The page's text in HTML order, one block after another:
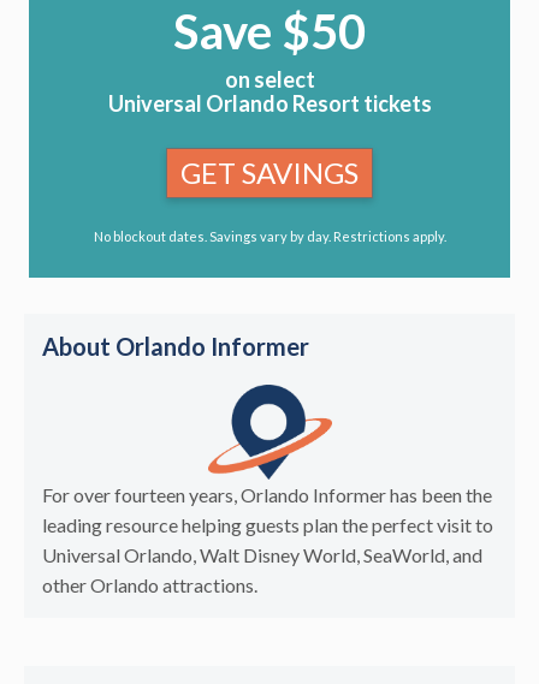
Save $50
on select
Universal Orlando Resort tickets
GET SAVINGS
No blockout dates. Savings vary by day. Restrictions apply.
About Orlando Informer
For over fourteen years, Orlando Informer has been the
leading resource helping guests plan the perfect visit to
Universal Orlando, Walt Disney World, SeaWorld, and
other Orlando attractions.